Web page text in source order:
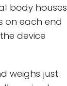
body houses
on each end
device
weighs just